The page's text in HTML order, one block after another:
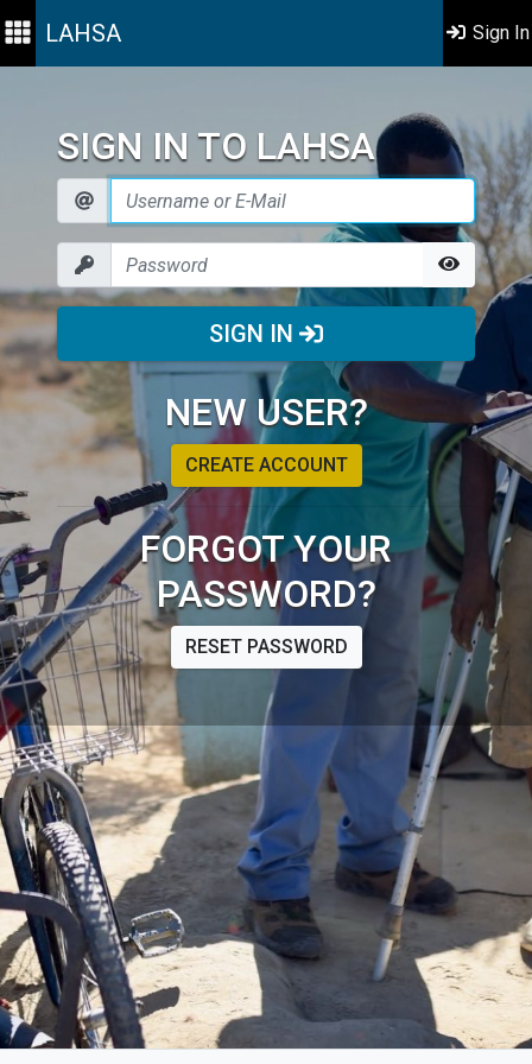
LAHSA Sign In
SIGN IN TO LAHSA
SIGN IN
NEW USER?
CREATE ACCOUNT
FORGOT YOUR
PASSWORD?
RESET PASSWORD